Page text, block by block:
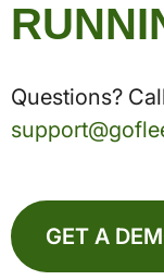
Questions?
GET A